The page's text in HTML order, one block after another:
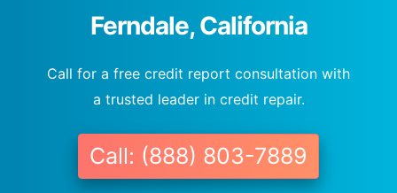
Ferndale, California
Call for a free credit report consultation with
a trusted leader in credit repair.
Call: (888) 803-7889